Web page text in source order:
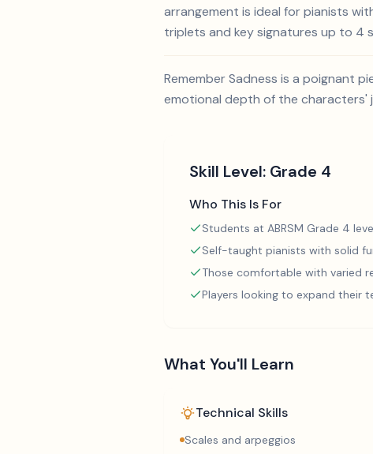
arrangement is ideal for pianists
triplets and key signatures up to 4
Remember Sadness is a poignant
emotional depth of the characters'
Skill Level: Grade 4
Who This Is For
Students at ABRSM Grade 4
Self-taught pianists with solid
Those comfortable with varied
Players looking to expand their
What You'll Learn
Technical Skills
Scales and arpeggios